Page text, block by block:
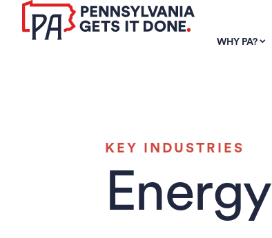
SKIP TO
MAIN
CONTENT
WHY PA?
KEY INDUSTRIES
Energy